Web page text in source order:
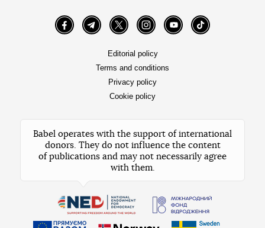
FacebookTelegramTwitter InstagramYouTube TikTok
Editorial policy
Terms and conditions
Privacy policy
Cookie policy
Babel operates with the support of international
donors. They do not influence the content
of publications and may not necessarily agree
with them.